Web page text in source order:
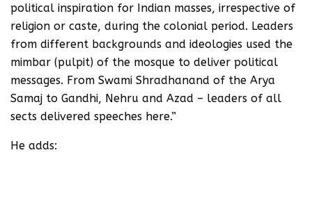
political inspiration for Indian masses, irrespective of
religion or caste, during the colonial period. Leaders
from different backgrounds and ideologies used the
mimbar (pulpit) of the mosque to deliver political
messages. From Swami Shradhanand of the Arya
Samaj to Gandhi, Nehru and Azad – leaders of all
sects delivered speeches here.”
He adds: